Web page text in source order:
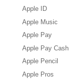
Apple ID
Apple Music
Apple Pay
Apple Pay Cash
Apple Pencil
Apple Pros